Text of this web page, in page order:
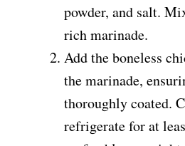
powder, and salt.
rich marinade.
Add the boneless
the marinade,
thoroughly coated.
refrigerate for at